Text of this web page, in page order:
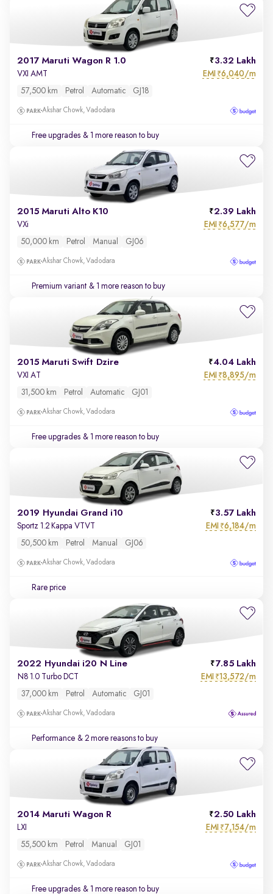
2017 Maruti Wagon R 1.0 3.32 Lakh
VXI AMT EMI ₹6,040/m
57,500 km Petrol Automatic GJ18
Akshar Chowk, Vadodara
Free upgrades & 1 more reason to buy
2015 Maruti Alto K10 2.39 Lakh
VXi EMI ₹6,577/m
50,000 km Petrol Manual GJ06
Akshar Chowk, Vadodara
Premium variant & 1 more reason to buy
2015 Maruti Swift Dzire 4.04 Lakh
VXI AT EMI ₹8,895/m
31,500 km Petrol Automatic GJ01
Akshar Chowk, Vadodara
Free upgrades & 1 more reason to buy
2019 Hyundai Grand i10 3.57 Lakh
Sportz 1.2 Kappa VTVT EMI ₹6,184/m
50,500 km Petrol Manual GJ06
Akshar Chowk, Vadodara
Rare price
2022 Hyundai i20 N Line 7.85 Lakh
N8 1.0 Turbo DCT EMI ₹13,572/m
37,000 km Petrol Automatic GJ01
Akshar Chowk, Vadodara
Performance & 2 more reasons to buy
2014 Maruti Wagon R 2.50 Lakh
LXI EMI ₹7,154/m
55,500 km Petrol Manual GJ01
Akshar Chowk, Vadodara
Free upgrades & 1 more reason to buy